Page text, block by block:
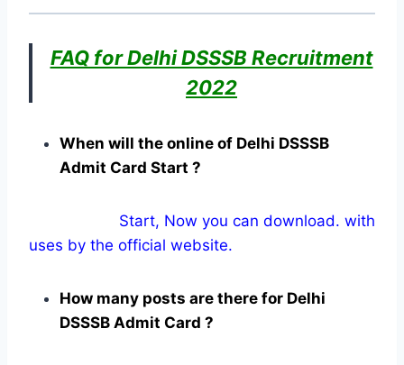
FAQ for Delhi DSSSB Recruitment
2022
When will the online of Delhi DSSSB
Admit Card Start ?
Start, Now you can download. with
uses by the official website.
How many posts are there for Delhi
DSSSB Admit Card ?